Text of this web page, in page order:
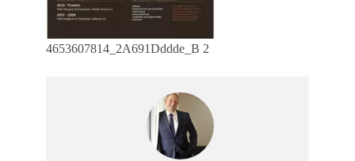
4653607814_2A691Dddde_B 2